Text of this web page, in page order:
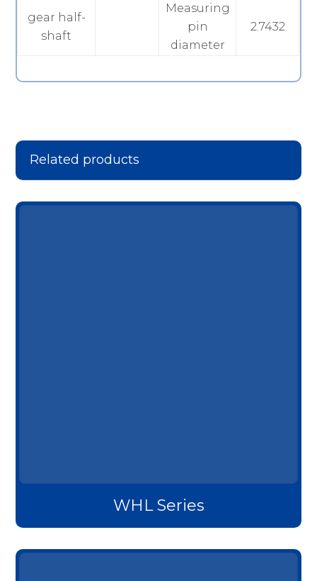
gear half-
shaft
Measuring
pin
diameter
2.7432
Related products
WHL Series